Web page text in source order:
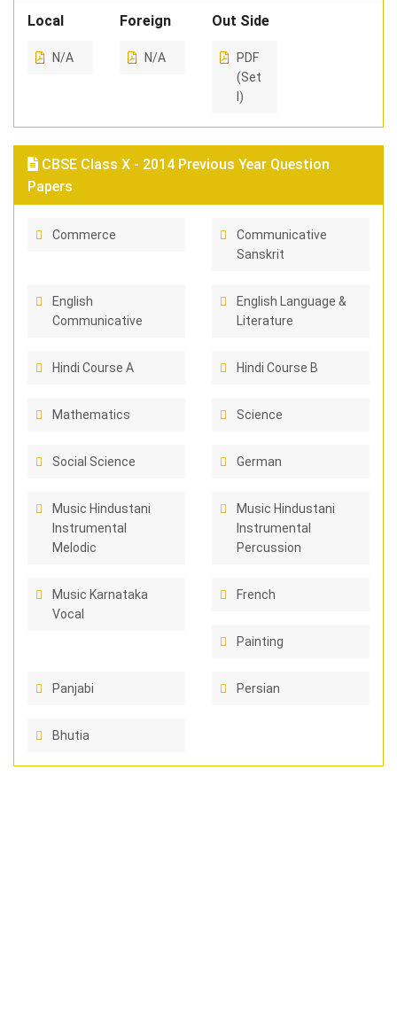
Local
N/A
Foreign
N/A
Out Side
PDF
(Set
I)
CBSE Class X - 2014 Previous Year Question
Papers
Commerce
Communicative
Sanskrit
English
Communicative
English Language &
Literature
Hindi Course A Hindi Course B
Mathematics Science
Social Science German
Music Hindustani
Instrumental
Melodic
Music Hindustani
Instrumental
Percussion
Music Karnataka
Vocal
French
Painting
Panjabi Persian
Bhutia